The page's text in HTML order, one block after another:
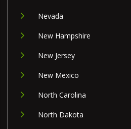
Nevada
New Hampshire
New Jersey
New Mexico
North Carolina
North Dakota